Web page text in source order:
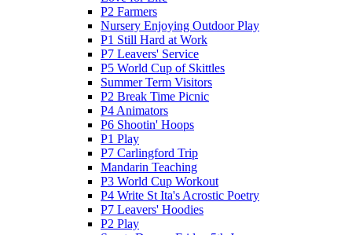
P2 Farmers
Nursery Enjoying Outdoor Play
P1 Still Hard at Work
P7 Leavers' Service
P5 World Cup of Skittles
Summer Term Visitors
P2 Break Time Picnic
P4 Animators
P6 Shootin' Hoops
P1 Play
P7 Carlingford Trip
Mandarin Teaching
P3 World Cup Workout
P4 Write St Ita's Acrostic Poetry
P7 Leavers' Hoodies
P2 Play